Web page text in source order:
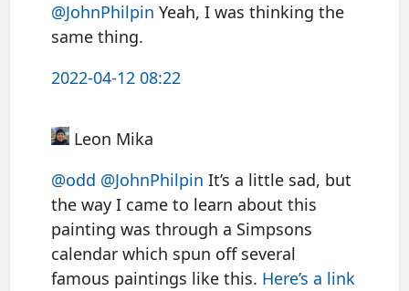
@JohnPhilpin Yeah, I was thinking the
same thing.
2022-04-12 08:22
Leon Mika
@odd @JohnPhilpin It’s a little sad, but
the way I came to learn about this
painting was through a Simpsons
calendar which spun off several
famous paintings like this. Here’s a link